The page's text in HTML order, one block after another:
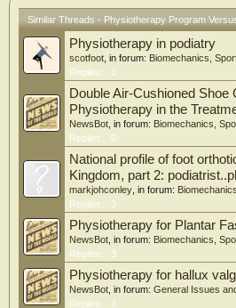
Similar Threads - Physiotherapy Program
Physiotherapy in podiatry
scotfoot , in forum: Biomechanics,
Replies:
1
Double Air-Cushioned Shoe
Physiotherapy in the
NewsBot , in forum: Biomechanics,
Replies:
0
National profile of foot
Kingdom, part 2:
markjohconley , in forum:
Replies:
3
Physiotherapy for Plantar
NewsBot , in forum: Biomechanics,
Replies:
3
Physiotherapy for hallux
NewsBot , in forum: General Issues
Replies:
3